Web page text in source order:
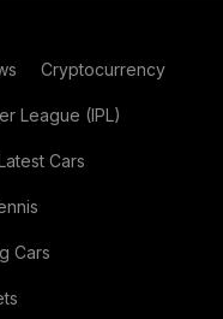
Cryptocurrency
League (IPL)
Cars
Cars